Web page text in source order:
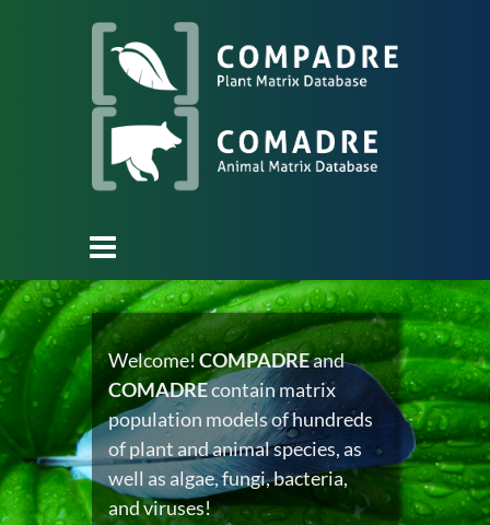
Welcome!COMPADREand
COMADREcontain matrix
population models of hundreds
of plant and animal species, as
well as algae, fungi, bacteria,
and viruses!